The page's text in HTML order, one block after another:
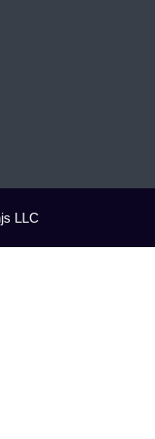
LLC